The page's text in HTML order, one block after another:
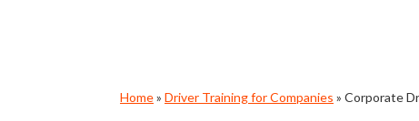
Home» Driver Training for Companies » Corporate